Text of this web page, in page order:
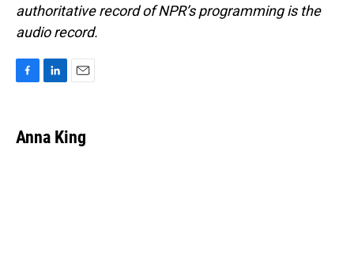
authoritative record of NPR’s programming is the
audio record.
e
b
k
e
i
l
Anna King